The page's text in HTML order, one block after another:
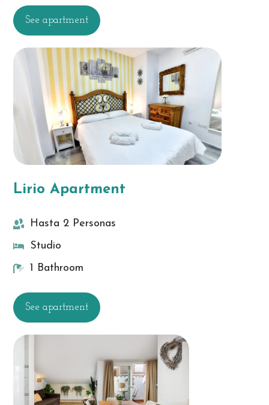
See apartment
Lirio Apartment
Hasta 2 Personas
Studio
1 Bathroom
See apartment